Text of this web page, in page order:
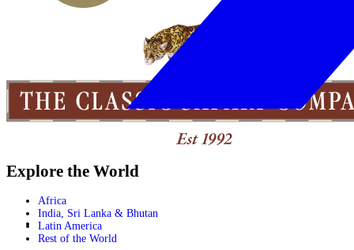
Explore the World
Africa
India, Sri Lanka & Bhutan
Latin America
Rest of the World